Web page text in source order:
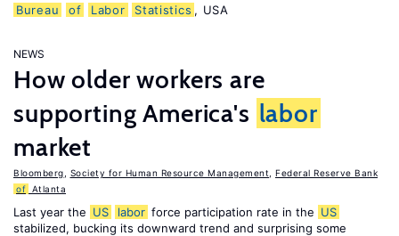
Bureau of Labor Statistics , USA
NEWS
How older workers are
supporting America's labor
market
Bloomberg Society for Human Resource Management
Federal Reserve Bank
of Atlanta
Last year the US labor force participation rate in the US
stabilized, bucking its downward trend and surprising some